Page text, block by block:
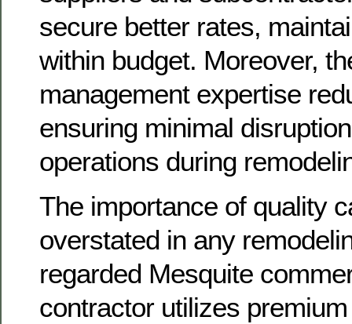
secure better rates,
within budget. Moreover,
management expertise
ensuring minimal
operations during
The importance of quality
overstated in any
regarded Mesquite
contractor utilizes